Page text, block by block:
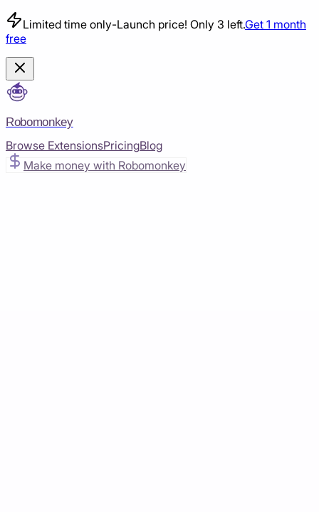
Limited time only-Launch price! Only 3 left.Get 1 month
free
Robomonkey
Browse ExtensionsPricingBlog
Make money with Robomonkey